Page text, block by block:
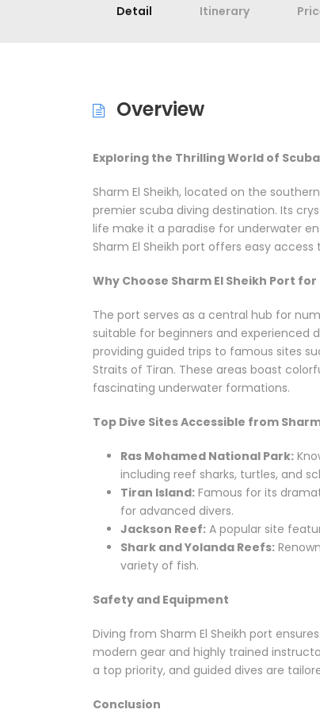
Detail Itinerary
Overview
Exploring the Thrilling World of
Sharm El Sheikh, located on the
premier scuba diving destination. Its
life make it a paradise for underwater
Sharm El Sheikh port offers easy
Why Choose Sharm El Sheikh Port
The port serves as a central hub for
suitable for beginners and experienced
providing guided trips to famous sites
Straits of Tiran. These areas boast
fascinating underwater formations.
Top Dive Sites Accessible from
Ras Mohamed National Park:
including reef sharks, turtles, and
Tiran Island: Famous for its
for advanced divers.
Jackson Reef: A popular site
Shark and Yolanda Reefs:
variety of fish.
Safety and Equipment
Diving from Sharm El Sheikh port
modern gear and highly trained
a top priority, and guided dives are
Conclusion